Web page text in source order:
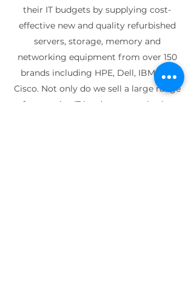
their IT budgets by supplying cost-
effective new and quality refurbished
servers, storage, memory and
networking equipment from over 150
brands including HPE, Dell, IBM and
Cisco. Not only do we sell a large range
of enterprise IT hardware, we also buy